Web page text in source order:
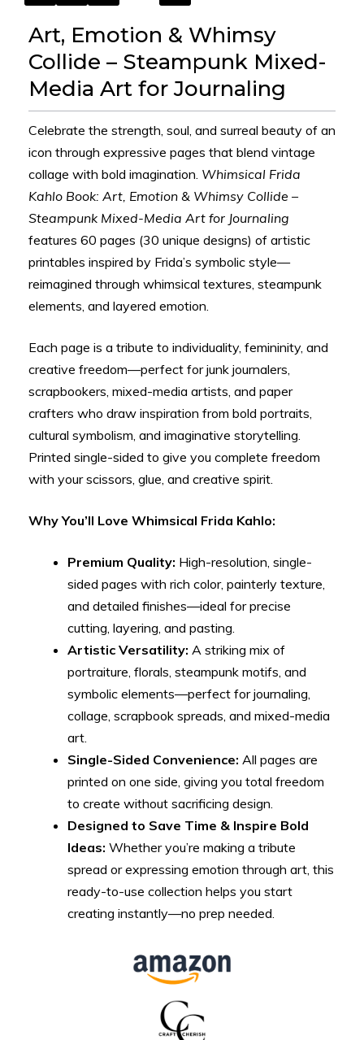
Art, Emotion & Whimsy
Collide – Steampunk Mixed-
Media Art for Journaling
Celebrate the strength, soul, and surreal beauty of an
icon through expressive pages that blend vintage
collage with bold imagination. Whimsical Frida
Kahlo Book: Art, Emotion & Whimsy Collide –
Steampunk Mixed-Media Art for Journaling
features 60 pages (30 unique designs) of artistic
printables inspired by Frida’s symbolic style—
reimagined through whimsical textures, steampunk
elements, and layered emotion.
Each page is a tribute to individuality, femininity, and
creative freedom—perfect for junk journalers,
scrapbookers, mixed-media artists, and paper
crafters who draw inspiration from bold portraits,
cultural symbolism, and imaginative storytelling.
Printed single-sided to give you complete freedom
with your scissors, glue, and creative spirit.
Why You’ll Love Whimsical Frida Kahlo:
Premium Quality: High-resolution, single-
sided pages with rich color, painterly texture,
and detailed finishes—ideal for precise
cutting, layering, and pasting.
Artistic Versatility: A striking mix of
portraiture, florals, steampunk motifs, and
symbolic elements—perfect for journaling,
collage, scrapbook spreads, and mixed-media
art.
Single-Sided Convenience: All pages are
printed on one side, giving you total freedom
to create without sacrificing design.
Designed to Save Time & Inspire Bold
Ideas: Whether you’re making a tribute
spread or expressing emotion through art, this
ready-to-use collection helps you start
creating instantly—no prep needed.